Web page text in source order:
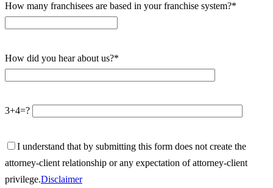
How many franchisees are based in your franchise system?*
How did you hear about us?*
3+4=?
I understand that by submitting this form does not create the
attorney-client relationship or any expectation of attorney-client
privilege.Disclaimer